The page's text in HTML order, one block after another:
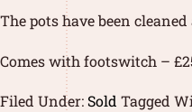
The pots have been
Comes with footswitch –
Filed Under:Sold Tagged